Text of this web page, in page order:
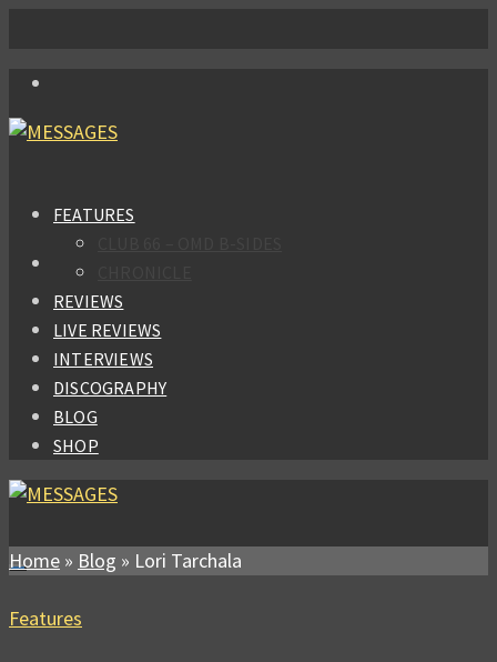
FEATURES
REVIEWS
LIVE REVIEWS
INTERVIEWS
DISCOGRAPHY
BLOG
SHOP
Home » Blog » Lori Tarchala
Features